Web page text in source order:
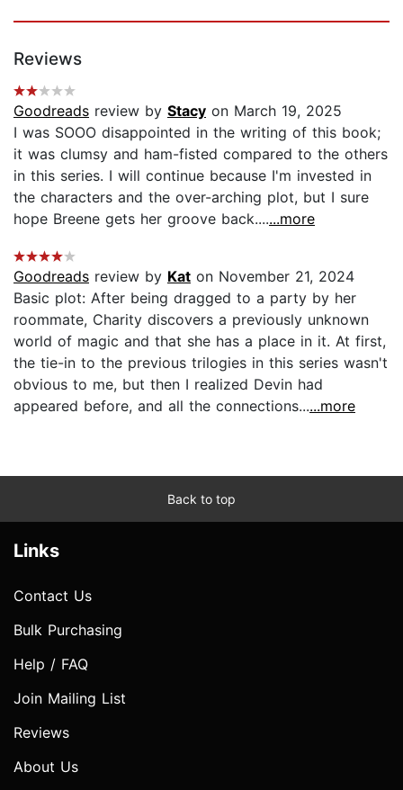
Reviews
Goodreads review by Stacy on March 19, 2025
I was SOOO disappointed in the writing of this book;
it was clumsy and ham-fisted compared to the others
in this series. I will continue because I'm invested in
the characters and the over-arching plot, but I sure
hope Breene gets her groove back.......more
Goodreads review by Kat on November 21, 2024
Basic plot: After being dragged to a party by her
roommate, Charity discovers a previously unknown
world of magic and that she has a place in it. At first,
the tie-in to the previous trilogies in this series wasn't
obvious to me, but then I realized Devin had
appeared before, and all the connections......more
Back to top
Links
Contact Us
Bulk Purchasing
Help / FAQ
Join Mailing List
Reviews
About Us